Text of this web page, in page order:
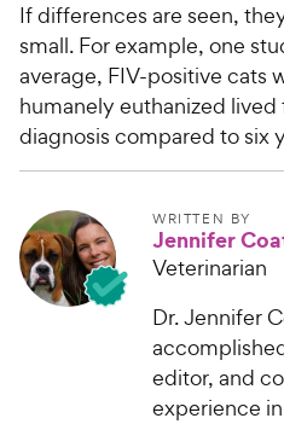
If differences are seen,
small. For example, one
average, FIV-positive cats
humanely euthanized
diagnosis compared to six
WRITTEN BY
Jennifer
Veterinarian
Dr. Jennifer
editor, and
experience